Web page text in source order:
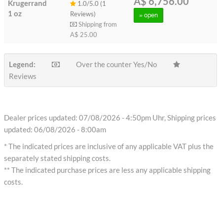
Krugerrand
1 oz
1.0/5.0 (1
Reviews)
Shipping from
A$ 25.00
» open
Legend:
Over the counter Yes/No
Reviews
Dealer prices updated: 07/08/2026 - 4:50pm Uhr, Shipping prices
updated: 06/08/2026 - 8:00am
* The indicated prices are inclusive of any applicable VAT plus the
separately stated shipping costs.
** The indicated purchase prices are less any applicable shipping
costs.